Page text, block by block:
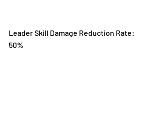
Leader Skill Damage Reduction Rate:
50%